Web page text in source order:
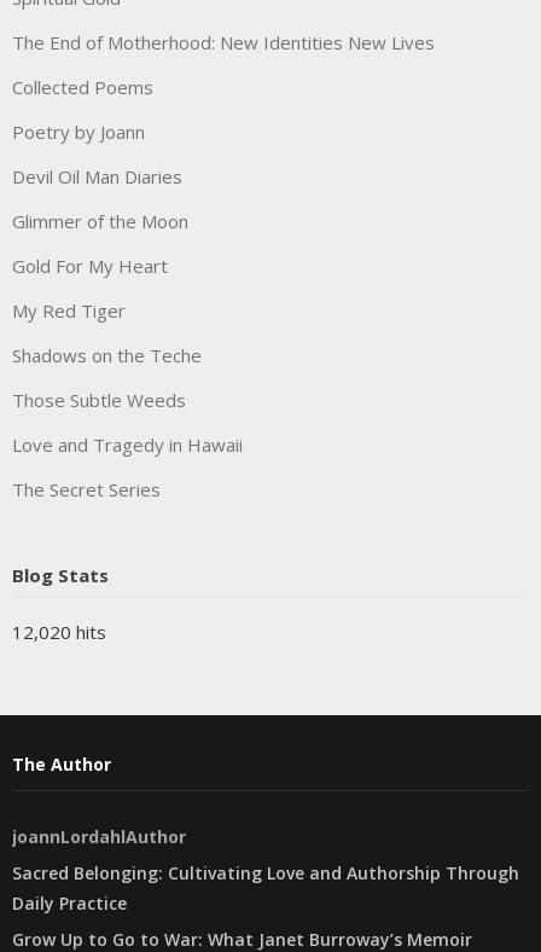
The End of Motherhood: New Identities New Lives
Collected Poems
Poetry by Joann
Devil Oil Man Diaries
Glimmer of the Moon
Gold For My Heart
My Red Tiger
Shadows on the Teche
Those Subtle Weeds
Love and Tragedy in Hawaii
The Secret Series
Blog Stats
12,020 hits
The Author
joannLordahlAuthor
Sacred Belonging: Cultivating Love and Authorship Through
Daily Practice
Grow Up to Go to War: What Janet Burroway’s Memoir